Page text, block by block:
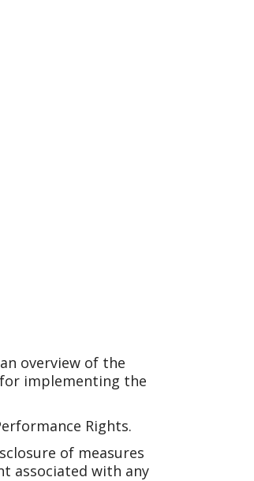
overview of the
implementing the
Rights.
of measures
associated with any